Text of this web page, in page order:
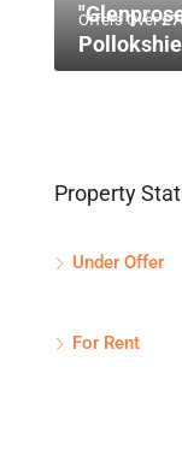
Offers Over
Property
Under Offer
For Rent